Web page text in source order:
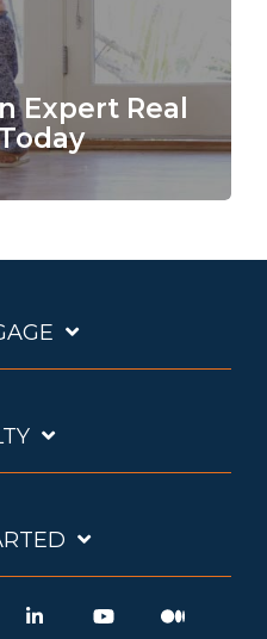
Expert Real